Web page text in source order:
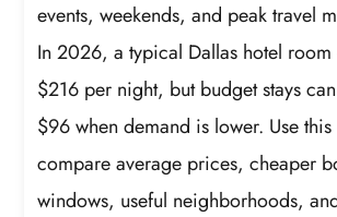
events, weekends, and peak travel
In 2026, a typical Dallas hotel room
$216 per night, but budget stays
$96 when demand is lower. Use
compare average prices, cheaper
windows, useful neighborhoods,